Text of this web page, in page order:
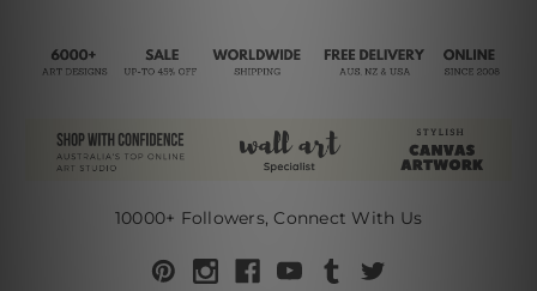
10000+ Followers, Connect With Us